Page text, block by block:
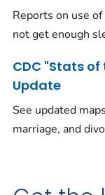
Reports on use
not get enough
CDC "Stats
Update
See updated
marriage, and